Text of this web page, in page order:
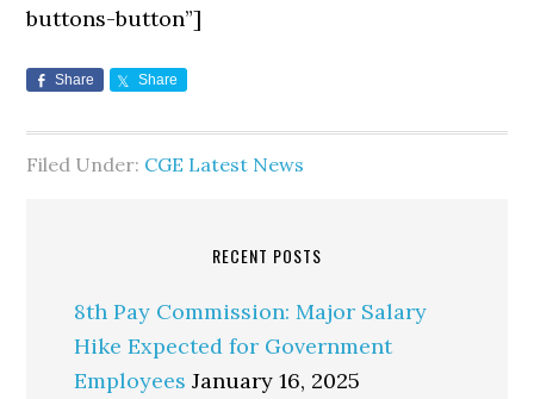
buttons-button”]
Share Share
Filed Under: CGE Latest News
RECENT POSTS
8th Pay Commission: Major Salary
Hike Expected for Government
Employees January 16, 2025